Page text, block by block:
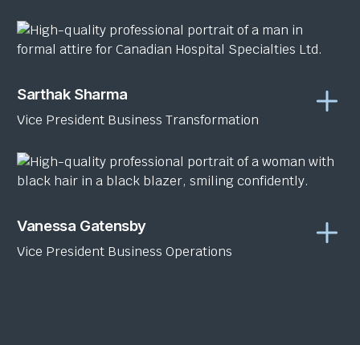
Sarthak Sharma
Vice President Business Transformation
Vanessa Gatensby
Vice President Business Operations